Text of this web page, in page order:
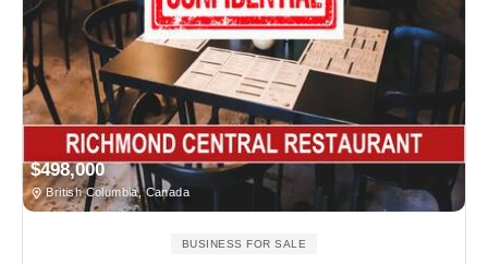
$498,000
British Columbia, Canada
BUSINESS FOR SALE